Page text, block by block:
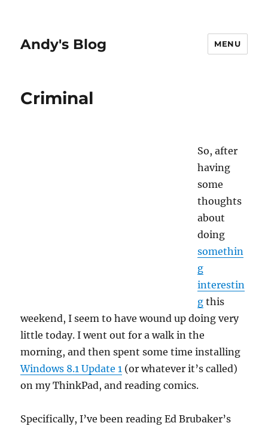
Andy's Blog MENU
Criminal
So, after
having
some
thoughts
about
doing
somethin
g
interestin
g this
weekend, I seem to have wound up doing very
little today. I went out for a walk in the
morning, and then spent some time installing
Windows 8.1 Update 1 (or whatever it’s called)
on my ThinkPad, and reading comics.
Specifically, I’ve been reading Ed Brubaker’s